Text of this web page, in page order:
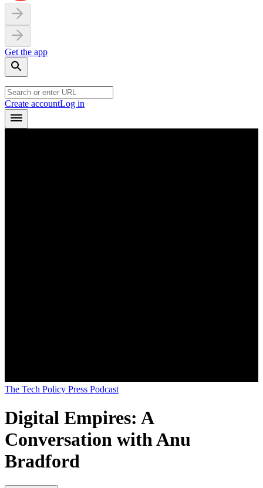
Get the app
Create accountLog in
The Tech Policy Press Podcast
Digital Empires: A
Conversation with Anu
Bradford